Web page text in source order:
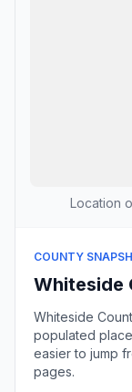
Location
COUNTY
Whiteside
Whiteside
populated
easier to jump
pages.